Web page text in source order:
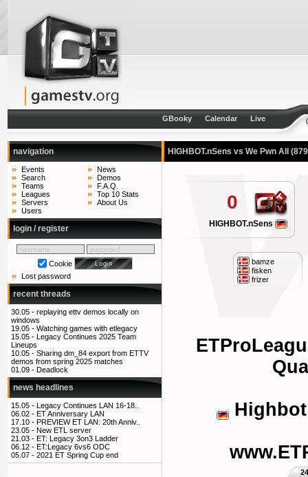
GBooky Calendar Live
navigation
Events
Search
Teams
Leagues
Servers
Users
News
Demos
F.A.Q.
Top 10 Stats
About Us
login / register
Cookie
Lost password
recent threads
30.05 - replaying ettv demos locally on
windows
19.05 - Watching games with etlegacy
15.05 - Legacy Continues 2025 Team
Lineups
10.05 - Sharing dm_84 export from ETTV
demos from spring 2025 matches
01.09 - Deadlock
news headlines
15.05 - Legacy Continues LAN 16-18..
06.02 - ET Anniversary LAN
17.10 - PREVIEW ET LAN: 20th Anniv..
23.05 - New ETL server
21.03 - ET: Legacy 3on3 Ladder
06.12 - ET:Legacy 6vs6 ODC
05.07 - 2021 ET Spring Cup end
HIGHBOT.nSens vs We Pwn All
0
HIGHBOT.nSens
bamze
fisken
frizer